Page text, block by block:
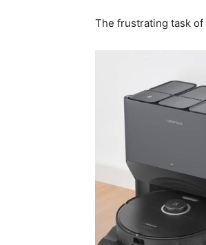
The frustrating task